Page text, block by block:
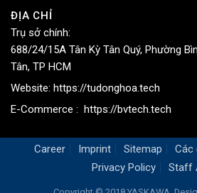
ĐỊA CHỈ
Trụ sở chính:
688/24/15A Tân Kỳ Tân Quý, Phường
Tân, TP HCM
Website: https://tudonghoa.tech
E-Commerce : https://bvtech.tech
Career Imprint Sitemap
Các
Privacy Policy
Staff